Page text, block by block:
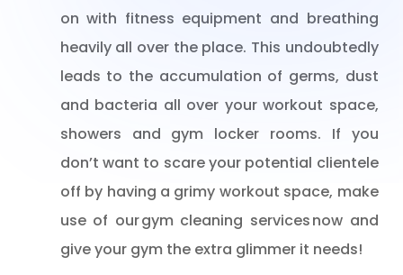
on with fitness equipment and breathing
heavily all over the place. This undoubtedly
leads to the accumulation of germs, dust
and bacteria all over your workout space,
showers and gym locker rooms. If you
don’t want to scare your potential clientele
off by having a grimy workout space, make
use of our gym cleaning services now and
give your gym the extra glimmer it needs!